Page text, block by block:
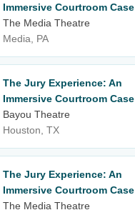
Immersive Courtroom Case
The Media Theatre
Media, PA
The Jury Experience: An
Immersive Courtroom Case
Bayou Theatre
Houston, TX
The Jury Experience: An
Immersive Courtroom Case
The Media Theatre